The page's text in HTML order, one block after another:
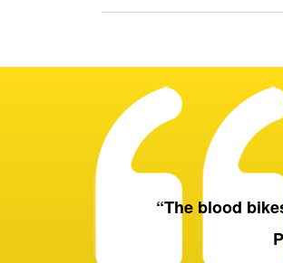
“The blood